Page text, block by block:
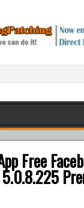
Free
5.0.8.225